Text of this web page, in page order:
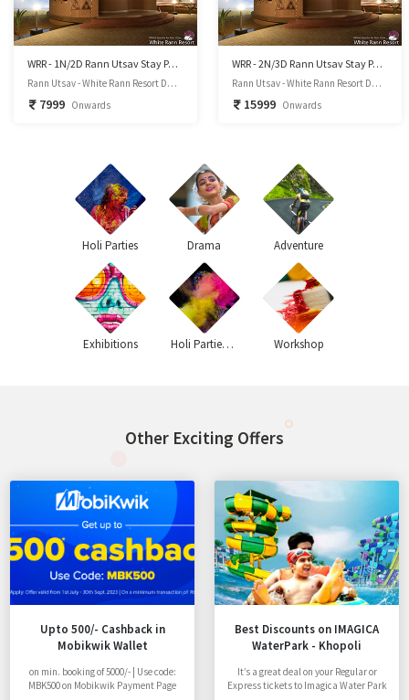
WRR - 1N/2D Rann Utsav Stay Package
Rann Utsav - White Rann Resort Dhordo, Kutch – 370 510, Kutchh District, Gujarat
7999 Onwards
WRR - 2N/3D Rann Utsav Stay Package
Rann Utsav - White Rann Resort Dhordo, Kutch – 370 510, Kutchh District, Gujarat
15999 Onwards
Holi Parties Drama Adventure
Exhibitions Holi Parties 2020 Workshop
Other Exciting Offers
Upto 500/- Cashback in
Mobikwik Wallet
on min. booking of 5000/- | Use code:
MBK500 on Mobikwik Payment Page
Best Discounts on IMAGICA
WaterPark - Khopoli
It’s a great deal on your Regular or
Express tickets to Imagica Water Park